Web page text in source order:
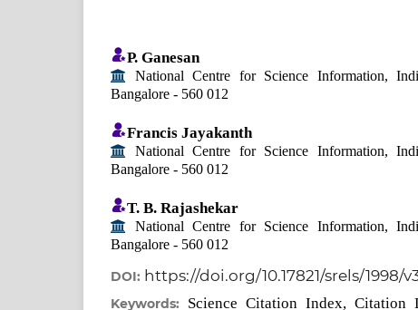
P. Ganesan
National Centre for Science Information,
Bangalore - 560 012
Francis Jayakanth
National Centre for Science Information,
Bangalore - 560 012
T. B. Rajashekar
National Centre for Science Information,
Bangalore - 560 012
DOI: https://doi.org/10.17821/srels/1998/
Keywords: Science Citation Index, Citation